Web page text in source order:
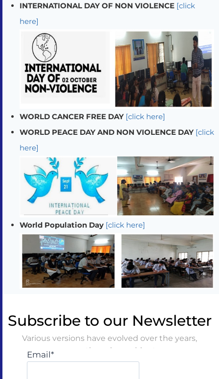
INTERNATIONAL DAY OF NON VIOLENCE [click
here]
WORLD CANCER FREE DAY [click here]
WORLD PEACE DAY AND NON VIOLENCE DAY [click
here]
World Population Day [click here]
Subscribe to our Newsletter
Various versions have evolved over the years,
sometimes by accident
Email*